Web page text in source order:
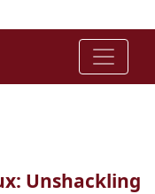
Unshackling